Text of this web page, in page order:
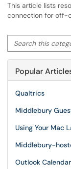
This article lists
connection for off-
Search this
Popular
Qualtrics
Middlebury
Using Your Mac
Middlebury-
Outlook